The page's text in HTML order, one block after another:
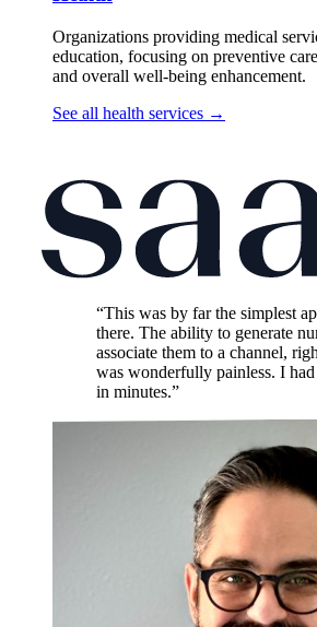
Organizations providing medical
education, focusing on preventive
and overall well-being enhancement.
See all health services →
“This was by far the simplest
there. The ability to generate
associate them to a channel,
was wonderfully painless. I had
in minutes.”